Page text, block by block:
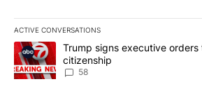
ACTIVE CONVERSATIONS
The following is a list of the most
A trending article titled "Trump signs
Trump signs executive
citizenship
58